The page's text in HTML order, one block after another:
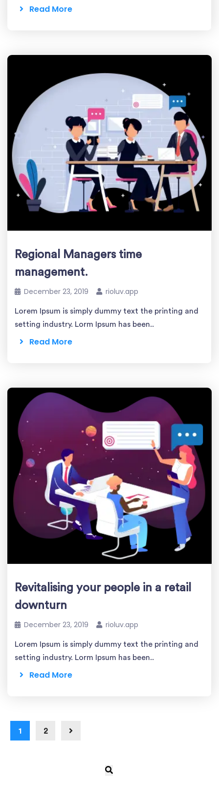
Read More
Regional Managers time
management.
December 23, 2019 rioluv.app
Lorem Ipsum is simply dummy text the printing and
setting industry. Lorm Ipsum has been..
Read More
Revitalising your people in a retail
downturn
December 23, 2019 rioluv.app
Lorem Ipsum is simply dummy text the printing and
setting industry. Lorm Ipsum has been..
Read More
1 2